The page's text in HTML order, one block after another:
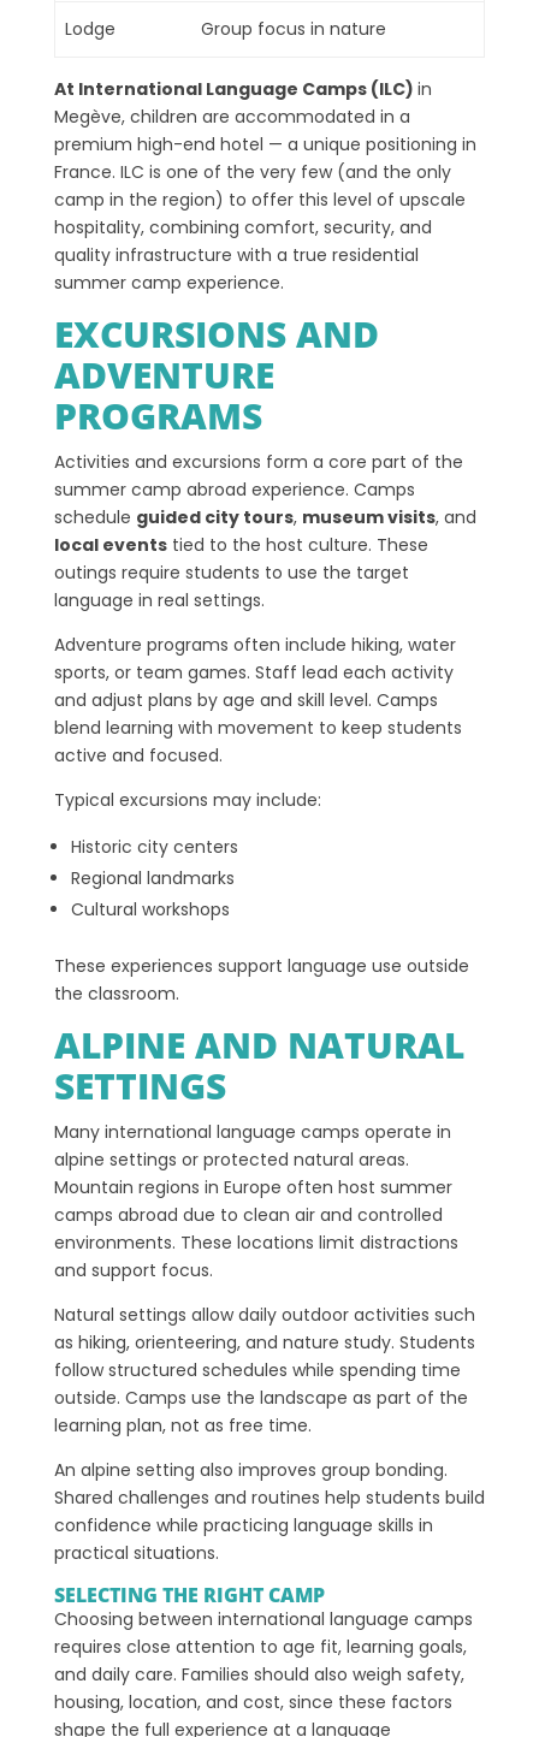
Lodge Group focus in nature
At International Language Camps (ILC) in
Megève, children are accommodated in a
premium high-end hotel — a unique positioning in
France. ILC is one of the very few (and the only
camp in the region) to offer this level of upscale
hospitality, combining comfort, security, and
quality infrastructure with a true residential
summer camp experience.
EXCURSIONS AND
ADVENTURE
PROGRAMS
Activities and excursions form a core part of the
summer camp abroad experience. Camps
schedule guided city tours, museum visits, and
local eventstied to the host culture. These
outings require students to use the target
language in real settings.
Adventure programs often include hiking, water
sports, or team games. Staff lead each activity
and adjust plans by age and skill level. Camps
blend learning with movement to keep students
active and focused.
Typical excursions may include:
Historic city centers
Regional landmarks
Cultural workshops
These experiences support language use outside
the classroom.
ALPINE AND NATURAL
SETTINGS
Many international language camps operate in
alpine settings or protected natural areas.
Mountain regions in Europe often host summer
camps abroad due to clean air and controlled
environments. These locations limit distractions
and support focus.
Natural settings allow daily outdoor activities such
as hiking, orienteering, and nature study. Students
follow structured schedules while spending time
outside. Camps use the landscape as part of the
learning plan, not as free time.
An alpine setting also improves group bonding.
Shared challenges and routines help students build
confidence while practicing language skills in
practical situations.
SELECTING THE RIGHT CAMP
Choosing between international language camps
requires close attention to age fit, learning goals,
and daily care. Families should also weigh safety,
housing, location, and cost, since these factors
shape the full experience at a language